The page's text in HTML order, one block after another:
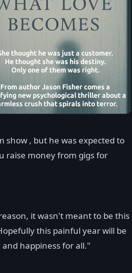
show , but he was expected to
raise money from gigs for
it wasn't meant to be this
this painful year will be
happiness for all."